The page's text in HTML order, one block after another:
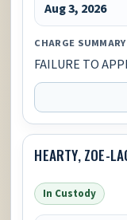
Aug 3, 2026
CHARGE SUMMARY
FAILURE TO
HEARTY, ZOE-
In Custody